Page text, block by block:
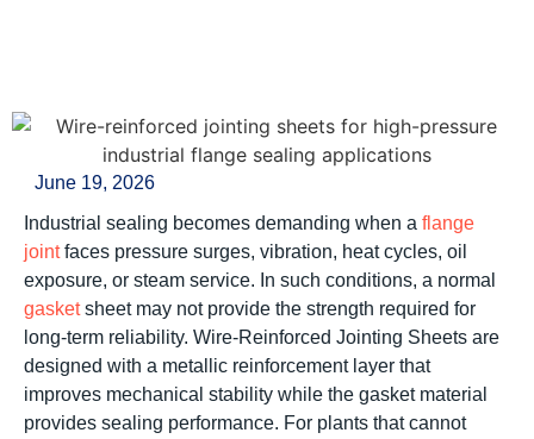
June 19, 2026
Industrial sealing becomes demanding when a flange
jointfaces pressure surges, vibration, heat cycles, oil
exposure, or steam service. In such conditions, a normal
gasketsheet may not provide the strength required for
long-term reliability. Wire-Reinforced Jointing Sheets are
designed with a metallic reinforcement layer that
improves mechanical stability while the gasket material
provides sealing performance. For plants that cannot